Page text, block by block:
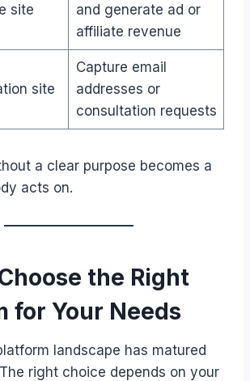
site
and generate ad or
affiliate revenue
site
Capture email
addresses or
consultation requests
a clear purpose becomes a
acts on.
the Right
for Your Needs
landscape has matured
right choice depends on your